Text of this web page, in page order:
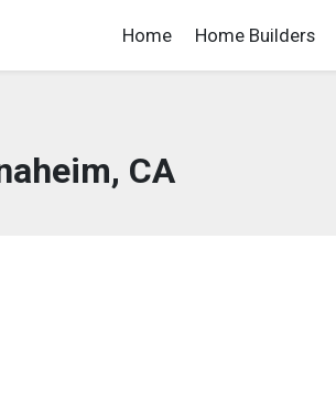
Home Home Builders
CA